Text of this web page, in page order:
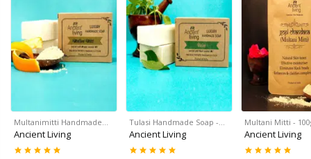
Multanimitti Handmade…
Ancient Living
Tulasi Handmade Soap -…
Ancient Living
Multani Mitti -
Ancient Living